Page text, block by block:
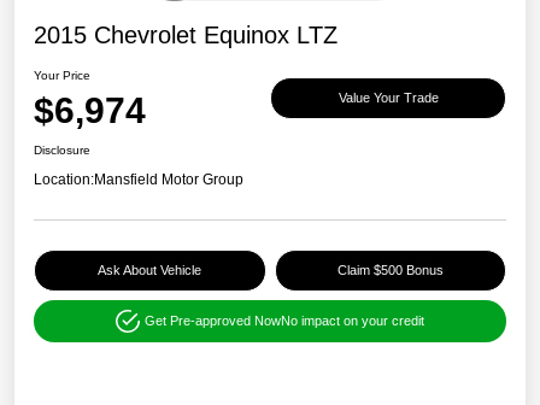
2015 Chevrolet Equinox LTZ
Your Price
$6,974 Value Your Trade
Disclosure
Location:Mansfield Motor Group
Ask About Vehicle Claim $500 Bonus
Get Pre-approved NowNo impact on your credit